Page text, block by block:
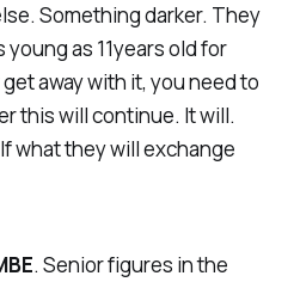
Something darker. They
as 11years old for
away with it, you need to
this will continue. It will.
what they will exchange
. Senior figures in the